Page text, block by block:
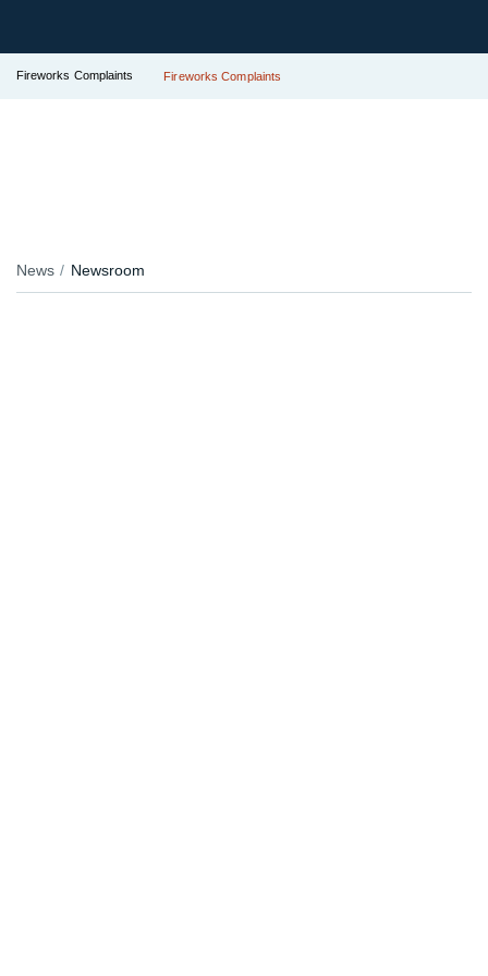
Fireworks Complaints Fireworks Complaints
News Newsroom